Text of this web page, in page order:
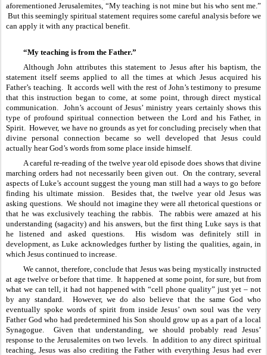
aforementioned Jerusalemites, “My teaching is not mine but his who sent me.”
But this seemingly spiritual statement requires some careful analysis before we
can apply it with any practical benefit.
“My teaching is from the Father.”
Although John attributes this statement to Jesus after his baptism, the
statement itself seems applied to all the times at which Jesus acquired his
Father’s teaching.  It accords well with the rest of John’s testimony to presume
that this instruction began to come, at some point, through direct mystical
communication.  John’s account of Jesus’ ministry years certainly shows this
type of profound spiritual connection between the Lord and his Father, in
Spirit.  However, we have no grounds as yet for concluding precisely when that
divine personal connection became so well developed that Jesus could
actually hear God’s words from some place inside himself.
A careful re-reading of the twelve year old episode does shows that divine
marching orders had not necessarily been given out.  On the contrary, several
aspects of Luke’s account suggest the young man still had a ways to go before
finding his ultimate mission.  Besides that, the twelve year old Jesus was
asking questions.  We should not imagine they were all rhetorical questions or
that he was exclusively teaching the rabbis.  The rabbis were amazed at his
understanding (sagacity) and his answers, but the first thing Luke says is that
he listened and asked questions.  His wisdom was definitely still in
development, as Luke acknowledges further by listing the qualities, again, in
which Jesus continued to increase.
We cannot, therefore, conclude that Jesus was being mystically instructed
at age twelve or before that time.  It happened at some point, for sure, but from
what we can tell, it had not happened with “cell phone quality” just yet – not
by any standard.  However, we do also believe that the same God who
eventually spoke words of spirit from inside Jesus’ own soul was the very
Father God who had predetermined his Son should grow up as a part of a local
Synagogue.  Given that understanding, we should probably read Jesus’
response to the Jerusalemites on two levels.  In addition to any direct spiritual
teaching, Jesus was also crediting the Father with everything Jesus had ever